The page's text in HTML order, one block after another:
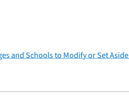
and Schools to Modify or Set